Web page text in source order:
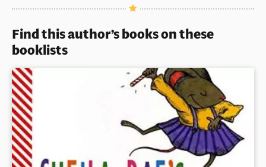
illustrations.
Book Details
Book Details
Find this author’s books on these
booklists